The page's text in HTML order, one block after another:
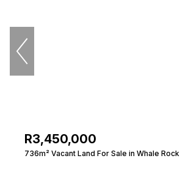
R3,450,000
736m² Vacant Land For Sale in Whale Rock